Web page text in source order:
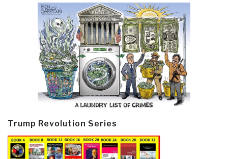
Trump Revolution Series